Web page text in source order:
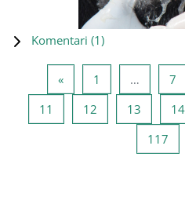
Komentari (1)
«Prethodna stranica
1 … 7
11 Stranica 11
12 Stranica 12
13 Stranica
14
117